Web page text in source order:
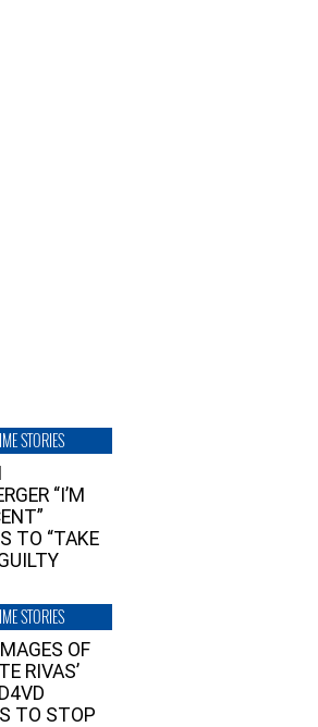
STORIES
“I’M
TO “TAKE
STORIES
OF
RIVAS’
TO STOP